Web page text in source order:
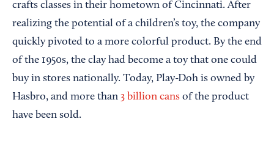
crafts classes in their hometown of Cincinnati. After
realizing the potential of a children’s toy, the company
quickly pivoted to a more colorful product. By the end
of the 1950s, the clay had become a toy that one could
buy in stores nationally. Today, Play-Doh is owned by
Hasbro, and more than 3 billion cans of the product
have been sold.